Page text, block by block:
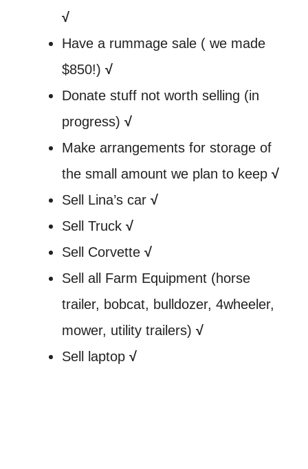
√
Have a rummage sale ( we made
$850!) √
Donate stuff not worth selling (in
progress) √
Make arrangements for storage of
the small amount we plan to keep √
Sell Lina’s car √
Sell Truck √
Sell Corvette √
Sell all Farm Equipment (horse
trailer, bobcat, bulldozer, 4wheeler,
mower, utility trailers) √
Sell laptop √